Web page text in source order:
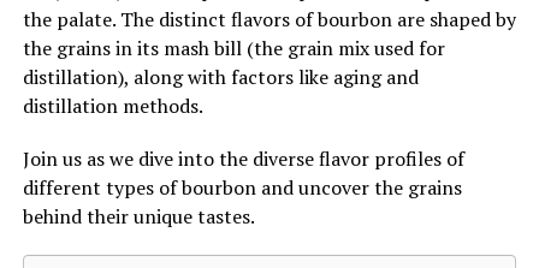
the palate. The distinct flavors of bourbon are shaped by
the grains in its mash bill (the grain mix used for
distillation), along with factors like aging and
distillation methods.
Join us as we dive into the diverse flavor profiles of
different types of bourbon and uncover the grains
behind their unique tastes.